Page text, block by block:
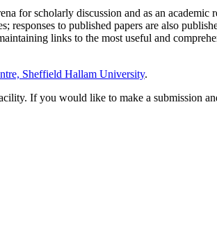
for scholarly discussion and as an academic
to published papers are also
links to the most useful and
Sheffield Hallam University.
If you would like to make a submission